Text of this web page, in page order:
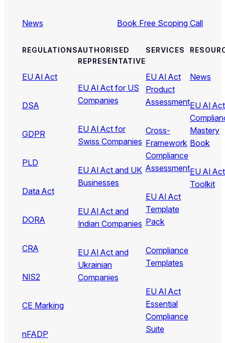
News Book Free Scoping Call
REGULATIONS
EU AI Act
DSA
GDPR
PLD
Data Act
DORA
CRA
NIS2
CE Marking
nFADP
AUTHORISED
REPRESENTATIVE
EU AI Act for US
Companies
EU AI Act for
Swiss Companies
EU AI Act and UK
Businesses
EU AI Act and
Indian Companies
EU AI Act and
Ukrainian
Companies
SERVICES
EU AI Act
Product
Assessment
Cross-
Framework
Compliance
Assessment
EU AI Act
Template
Pack
Compliance
Templates
EU AI Act
Essential
Compliance
Suite
News
EU AI Act
Mastery
Book
EU AI Act
Toolkit